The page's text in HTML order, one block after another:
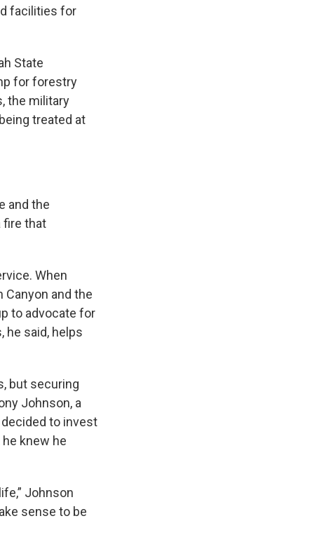
facilities for
State
for forestry
the military
treated at
and the
fire that
When
and the
to advocate for
he said, helps
but securing
Johnson, a
to invest
knew he
Johnson
sense to be